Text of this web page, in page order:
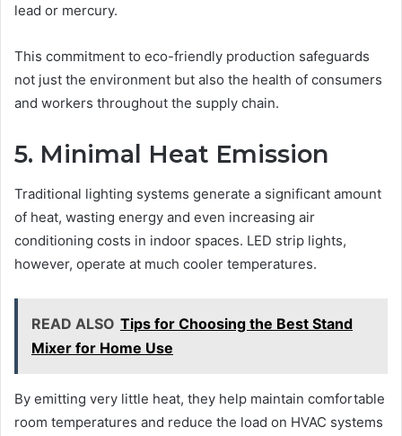
lead or mercury.
This commitment to eco-friendly production safeguards
not just the environment but also the health of consumers
and workers throughout the supply chain.
5. Minimal Heat Emission
Traditional lighting systems generate a significant amount
of heat, wasting energy and even increasing air
conditioning costs in indoor spaces. LED strip lights,
however, operate at much cooler temperatures.
READ ALSO Tips for Choosing the Best Stand
Mixer for Home Use
By emitting very little heat, they help maintain comfortable
room temperatures and reduce the load on HVAC systems